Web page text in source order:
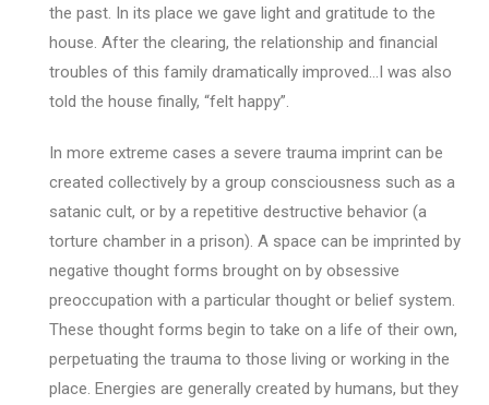
the past. In its place we gave light and gratitude to the
house. After the clearing, the relationship and financial
troubles of this family dramatically improved…I was also
told the house finally, “felt happy”.
In more extreme cases a severe trauma imprint can be
created collectively by a group consciousness such as a
satanic cult, or by a repetitive destructive behavior (a
torture chamber in a prison). A space can be imprinted by
negative thought forms brought on by obsessive
preoccupation with a particular thought or belief system.
These thought forms begin to take on a life of their own,
perpetuating the trauma to those living or working in the
place. Energies are generally created by humans, but they